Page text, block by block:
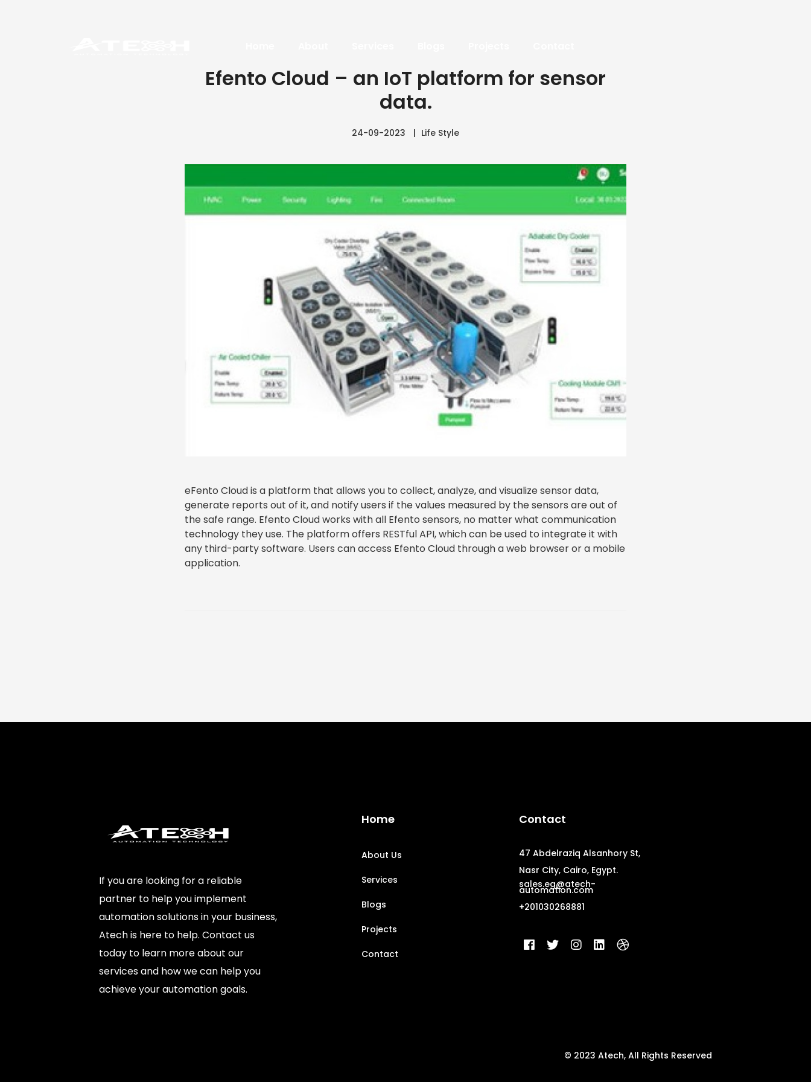
Efento Cloud – an IoT platform for sensor
data.
24-09-2023 Life Style
eFento Cloud is a platform that allows you to collect, analyze, and visualize sensor data,
generate reports out of it, and notify users if the values measured by the sensors are out of
the safe range. Efento Cloud works with all Efento sensors, no matter what communication
technology they use. The platform offers RESTful API, which can be used to integrate it with
any third-party software. Users can access Efento Cloud through a web browser or a mobile
application.
If you are looking for a reliable
partner to help you implement
automation solutions in your business,
Atech is here to help. Contact us
today to learn more about our
services and how we can help you
achieve your automation goals.
Home
About Us
Services
Blogs
Projects
Contact
Contact
47 Abdelraziq Alsanhory St,
Nasr City, Cairo, Egypt.
sales.eg@atech-
automation.com
+201030268881
© 2023 Atech, All Rights Reserved